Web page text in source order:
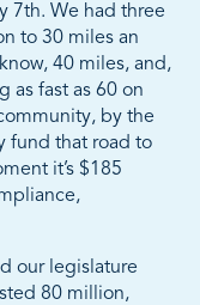
7th. We had three
to 30 miles an
40 miles, and,
as fast as 60 on
by the
fund that road to
it’s $185
our legislature
80 million,